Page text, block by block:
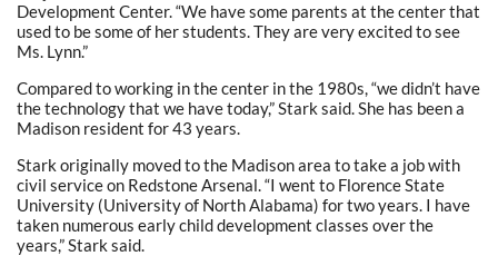
Development Center. “We have some parents at the center that
used to be some of her students. They are very excited to see
Ms. Lynn.”
Compared to working in the center in the 1980s, “we didn’t have
the technology that we have today,” Stark said. She has been a
Madison resident for 43 years.
Stark originally moved to the Madison area to take a job with
civil service on Redstone Arsenal. “I went to Florence State
University (University of North Alabama) for two years. I have
taken numerous early child development classes over the
years,” Stark said.